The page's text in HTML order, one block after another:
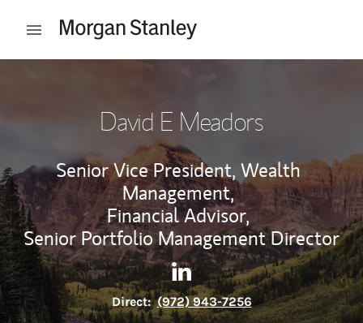
Open mobile menu
David E Meadors
Senior Vice President, Wealth
Management,
Financial Advisor,
Senior Portfolio Management Director
Contact David E Meadors
Link Opens in New Tab
Direct: (972) 943-7256